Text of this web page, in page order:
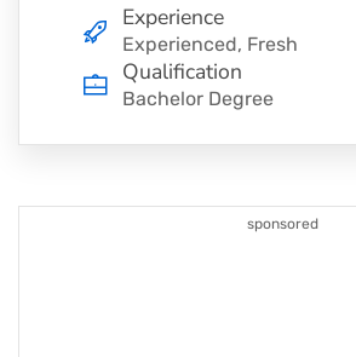
Experience
Experienced, Fresh
Qualification
Bachelor Degree
sponsored